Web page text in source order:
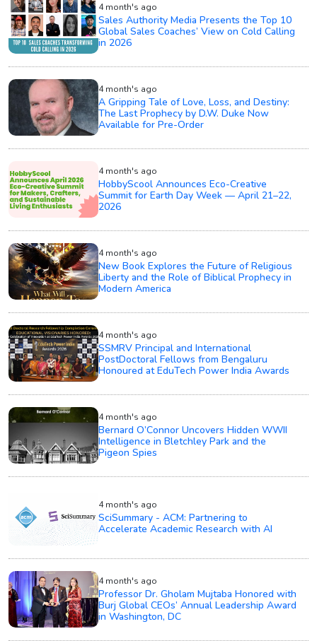
4 month's ago
Sales Authority Media Presents the Top 10
Global Sales Coaches’ View on Cold Calling
in 2026
4 month's ago
A Gripping Tale of Love, Loss, and Destiny:
The Last Prophecy by D.W. Duke Now
Available for Pre-Order
4 month's ago
HobbyScool Announces Eco-Creative
Summit for Earth Day Week — April 21–22,
2026
4 month's ago
New Book Explores the Future of Religious
Liberty and the Role of Biblical Prophecy in
Modern America
4 month's ago
SSMRV Principal and International
PostDoctoral Fellows from Bengaluru
Honoured at EduTech Power India Awards
4 month's ago
Bernard O’Connor Uncovers Hidden WWII
Intelligence in Bletchley Park and the
Pigeon Spies
4 month's ago
SciSummary - ACM: Partnering to
Accelerate Academic Research with AI
4 month's ago
Professor Dr. Gholam Mujtaba Honored with
Burj Global CEOs’ Annual Leadership Award
in Washington, DC